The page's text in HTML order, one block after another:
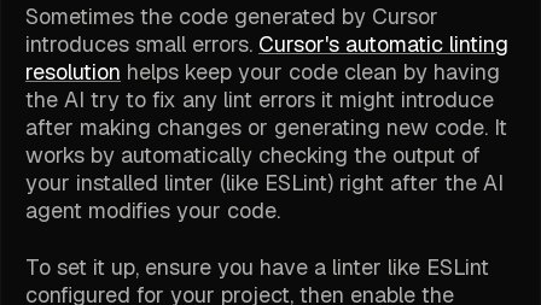
Sometimes the code generated by Cursor
introduces small errors. Cursor's automatic linting
resolution helps keep your code clean by having
the AI try to fix any lint errors it might introduce
after making changes or generating new code. It
works by automatically checking the output of
your installed linter (like ESLint) right after the AI
agent modifies your code.
To set it up, ensure you have a linter like ESLint
configured for your project, then enable the